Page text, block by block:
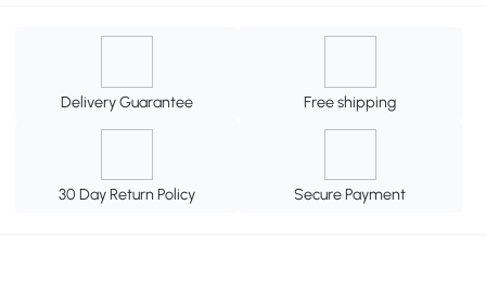
Delivery Guarantee Free shipping
30 Day Return Policy Secure Payment